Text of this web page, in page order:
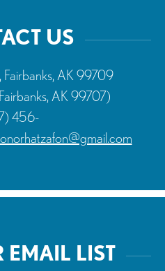
US
Fairbanks, AK 99709
AK 99707)
456-
LIST